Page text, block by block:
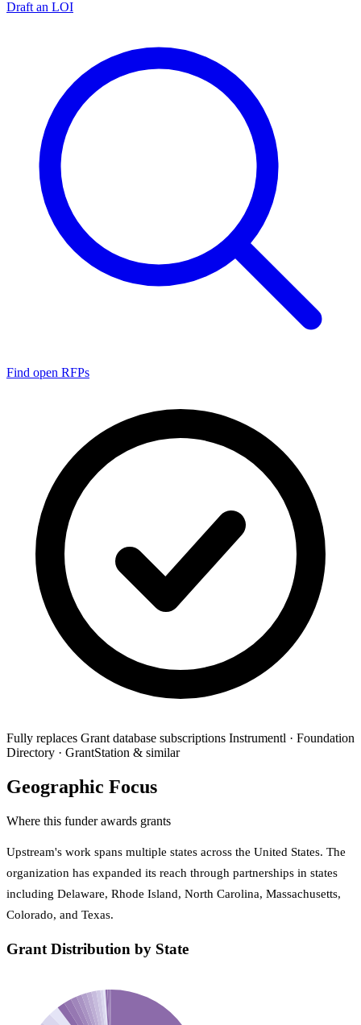
Draft an LOI
Find open RFPs
Fully replaces Grant database subscriptions Instrumentl · Foundation
Directory · GrantStation & similar
Geographic Focus
Where this funder awards grants
Upstream's work spans multiple states across the United States. The
organization has expanded its reach through partnerships in states
including Delaware, Rhode Island, North Carolina, Massachusetts,
Colorado, and Texas.
Grant Distribution by State